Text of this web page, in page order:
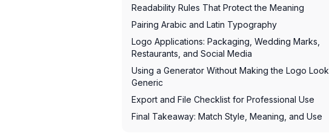
Readability Rules That Protect the Meaning
Pairing Arabic and Latin Typography
Logo Applications: Packaging, Wedding Marks,
Restaurants, and Social Media
Using a Generator Without Making the Logo Look
Generic
Export and File Checklist for Professional Use
Final Takeaway: Match Style, Meaning, and Use